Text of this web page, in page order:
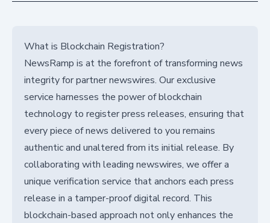
What is Blockchain Registration?
NewsRamp is at the forefront of transforming news
integrity for partner newswires. Our exclusive
service harnesses the power of blockchain
technology to register press releases, ensuring that
every piece of news delivered to you remains
authentic and unaltered from its initial release. By
collaborating with leading newswires, we offer a
unique verification service that anchors each press
release in a tamper-proof digital record. This
blockchain-based approach not only enhances the